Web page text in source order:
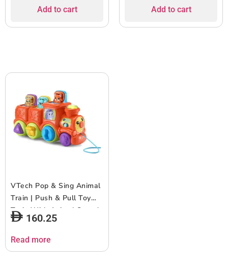
Add to cart Add to cart
VTech Pop & Sing Animal
Train | Push & Pull Toy
Train With Animal Sounds
& Music | Suitable for
Ages 6-36 Months
160.25
Read more